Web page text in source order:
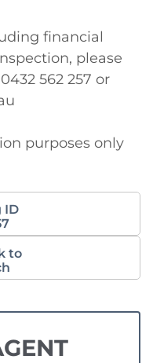
financial
please
562 257 or
purposes only
ID
to